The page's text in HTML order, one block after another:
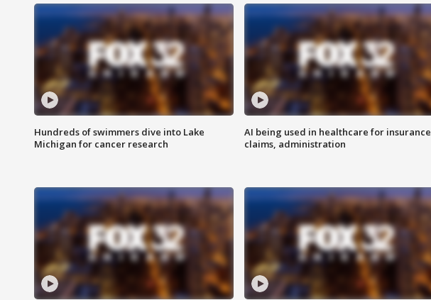
Hundreds of swimmers dive into Lake
Michigan for cancer research
AI being used in healthcare for insurance
claims, administration